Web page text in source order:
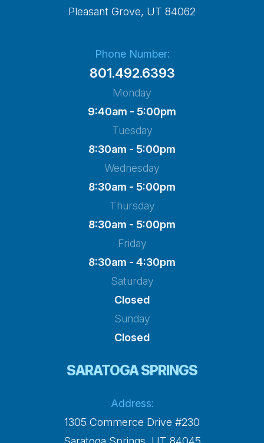
​​​​​​​Pleasant Grove, UT 84062
Phone Number:
801.492.6393
Monday
9:40am - 5:00pm
Tuesday
8:30am - 5:00pm
Wednesday
8:30am - 5:00pm
Thursday
8:30am - 5:00pm
Friday
8:30am - 4:30pm
Saturday
Closed
Sunday
Closed
SARATOGA SPRINGS
Address:
1305 Commerce Drive #230